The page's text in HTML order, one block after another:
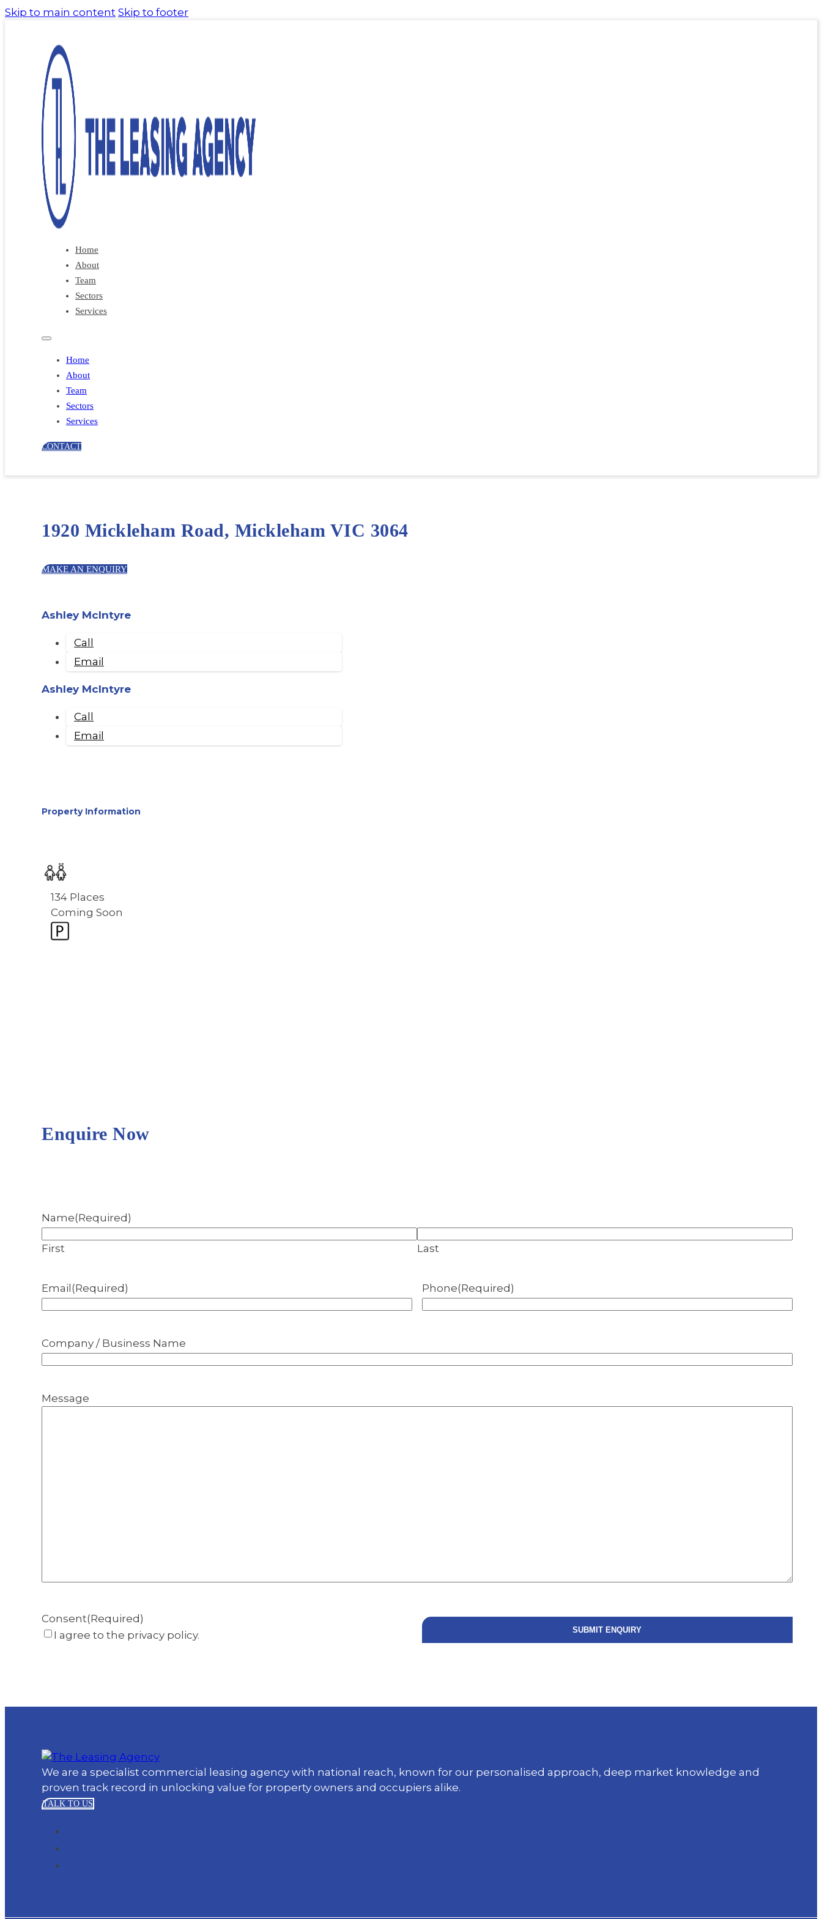
Skip to main content Skip to footer
Home
About
Team
Sectors
Services
Home
About
Team
Sectors
Services
CONTACT
1920 Mickleham Road, Mickleham VIC 3064
MAKE AN ENQUIRY
Ashley McIntyre
Call
Email
Ashley McIntyre
Call
Email
Property Information
134 Places
Coming Soon
Enquire Now
Name(Required)
First Last
Email (Required) Phone(Required)
Company / Business Name
Message
Consent(Required)
I agree to the privacy policy.
We are a specialist commercial leasing agency with national reach, known for our personalised approach, deep market knowledge and
proven track record in unlocking value for property owners and occupiers alike.
TALK TO US